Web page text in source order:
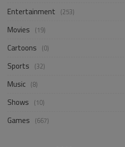
Entertainment (253)
Movies (19)
Cartoons (0)
Sports (32)
Music (8)
Shows (10)
Games (667)